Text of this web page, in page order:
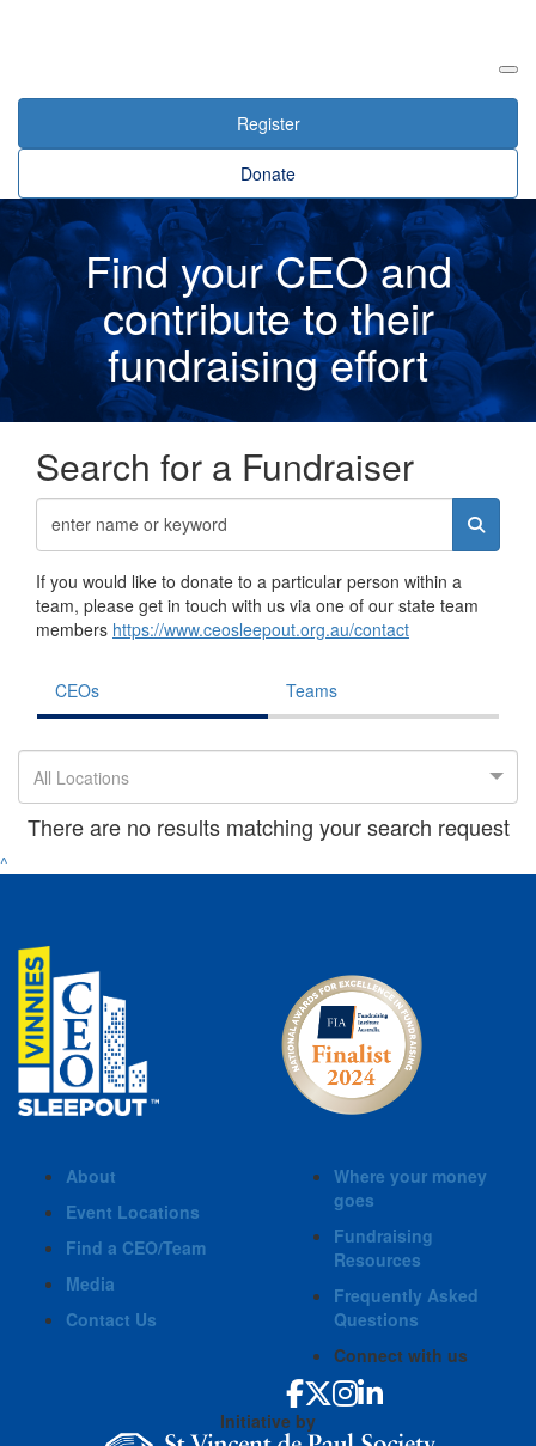
Register
Donate
Find your CEO and
contribute to their
fundraising effort
Search for a Fundraiser
If you would like to donate to a particular person within a
team, please get in touch with us via one of our state team
members https://www.ceosleepout.org.au/contact
CEOs Teams
All Locations
There are no results matching your search request
^
About
Event Locations
Find a CEO/Team
Media
Contact Us
Where your money
goes
Fundraising
Resources
Frequently Asked
Questions
Connect with us
Initiative by